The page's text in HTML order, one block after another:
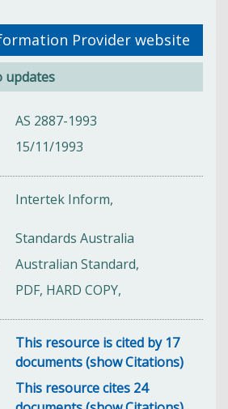
Provider website
updates
AS 2887-1993
15/11/1993
Intertek Inform,
Standards Australia
Australian Standard,
PDF, HARD COPY,
This resource is cited by 17
documents (show Citations)
This resource cites 24